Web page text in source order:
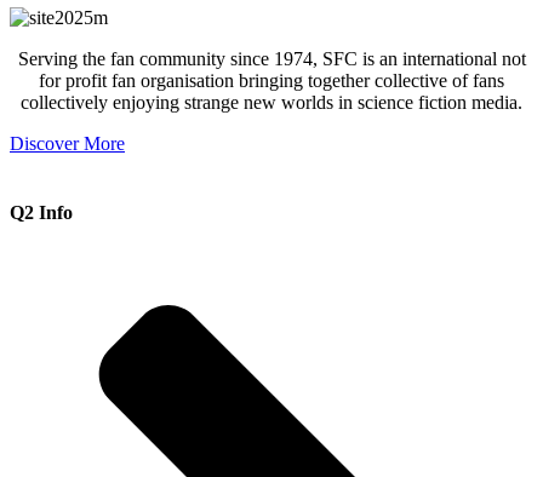
Serving the fan community since 1974, SFC is an international not
for profit fan organisation bringing together collective of fans
collectively enjoying strange new worlds in science fiction media.
Discover More
Q2 Info